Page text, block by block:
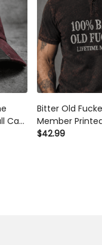
Cap
Bitter Old
Member
Funny Dad
$42.99